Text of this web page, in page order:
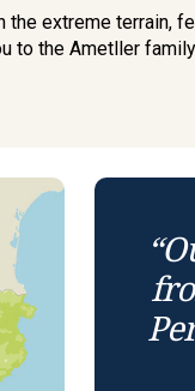
the extreme terrain,
to the Ametller family